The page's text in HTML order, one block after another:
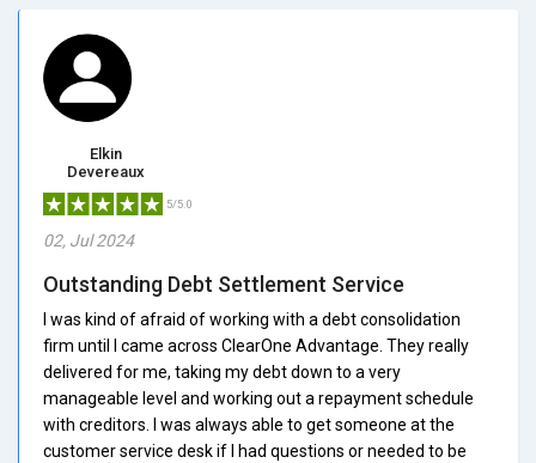
Elkin
Devereaux
5/5.0
02, Jul 2024
Outstanding Debt Settlement Service
I was kind of afraid of working with a debt consolidation
firm until I came across ClearOne Advantage. They really
delivered for me, taking my debt down to a very
manageable level and working out a repayment schedule
with creditors. I was always able to get someone at the
customer service desk if I had questions or needed to be